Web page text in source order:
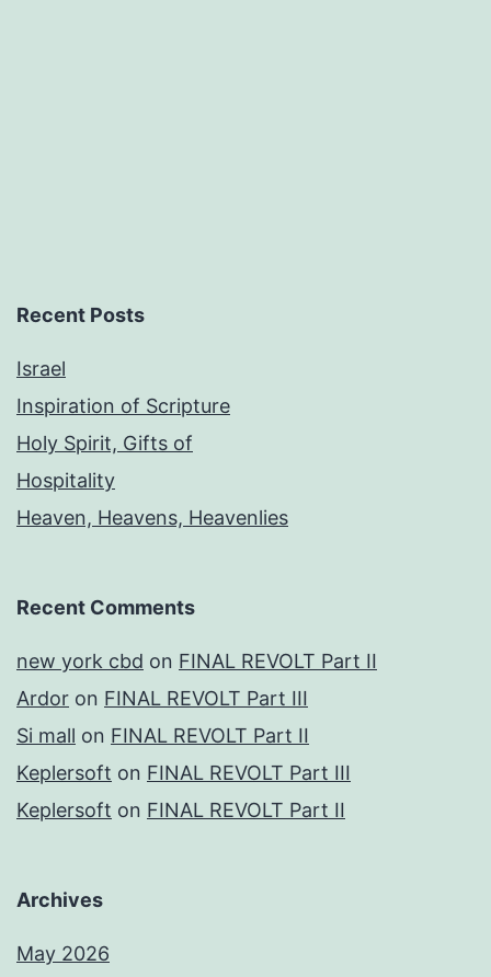
Recent Posts
Israel
Inspiration of Scripture
Holy Spirit, Gifts of
Hospitality
Heaven, Heavens, Heavenlies
Recent Comments
new york cbd on FINAL REVOLT Part II
Ardor on FINAL REVOLT Part III
Si mall on FINAL REVOLT Part II
Keplersoft on FINAL REVOLT Part III
Keplersoft on FINAL REVOLT Part II
Archives
May 2026